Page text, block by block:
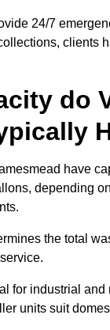
24/7
clients
do
have
depending
the total
for industrial and
units suit